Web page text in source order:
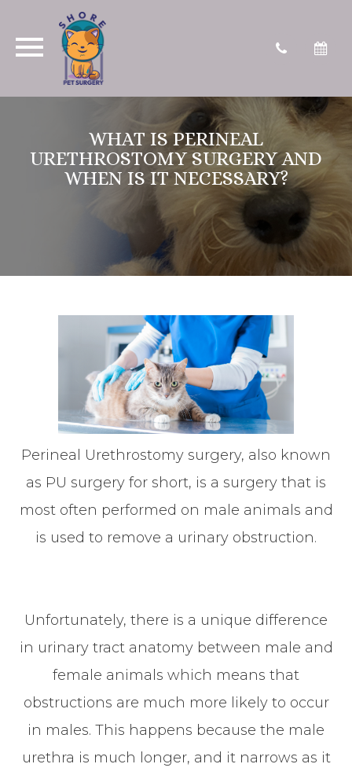
WHAT IS PERINEAL
URETHROSTOMY SURGERY AND
WHEN IS IT NECESSARY?
Perineal Urethrostomy surgery, also known
as PU surgery for short, is a surgery that is
most often performed on male animals and
is used to remove a urinary obstruction.
Unfortunately, there is a unique difference
in urinary tract anatomy between male and
female animals which means that
obstructions are much more likely to occur
in males. This happens because the male
urethra is much longer, and it narrows as it